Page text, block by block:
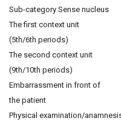
Sub-category Sense nucleus
The first context unit
(5th/6th periods)
The second context unit
(9th/10th periods)
Embarrassment in front of
the patient
Physical examination/